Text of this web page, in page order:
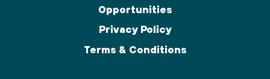
Opportunities
Privacy Policy
Terms & Conditions